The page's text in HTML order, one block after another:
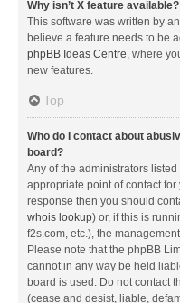
Why isn’t X feature available?
This software was written by
believe a feature needs to be
phpBB Ideas Centre, where
new features.
Top
Who do I contact about
board?
Any of the administrators
appropriate point of contact
response then you should
whois lookup) or, if this is
f2s.com, etc.), the
Please note that the phpBB
cannot in any way be held
board is used. Do not contact
(cease and desist, liable,